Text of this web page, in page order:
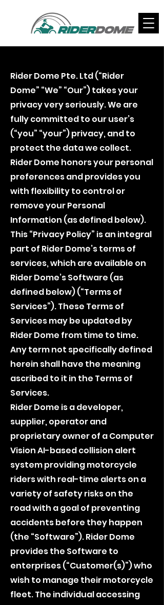
Rider Dome Pte. Ltd (“Rider
Dome” “We” “Our”) takes your
privacy very seriously. We are
fully committed to our user’s
(“you” “your”) privacy, and to
protect the data we collect.
Rider Dome honors your personal
preferences and provides you
with flexibility to control or
remove your Personal
Information (as defined below).
This “Privacy Policy” is an integral
part of Rider Dome’s terms of
services, which are available on
Rider Dome’s Software (as
defined below) (“Terms of
Services”). These Terms of
Services may be updated by
Rider Dome from time to time.
Any term not specifically defined
herein shall have the meaning
ascribed to it in the Terms of
Services.
Rider Dome is a developer,
supplier, operator and
proprietary owner of a Computer
Vision AI-based collision alert
system providing motorcycle
riders with real-time alerts on a
variety of safety risks on the
road with a goal of preventing
accidents before they happen
(the “Software”). Rider Dome
provides the Software to
enterprises (“Customer(s)”) who
wish to manage their motorcycle
fleet. The individual accessing